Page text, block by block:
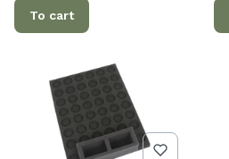
To cart